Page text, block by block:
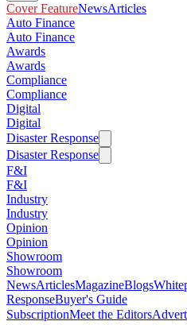
Cover FeatureNewsArticles
Auto Finance
Auto Finance
Awards
Awards
Compliance
Compliance
Digital
Digital
Disaster Response
Disaster Response
F&I
F&I
Industry
Industry
Opinion
Opinion
Showroom
Showroom
NewsArticlesMagazineBlogs
ResponseBuyer's Guide
SubscriptionMeet the Editors